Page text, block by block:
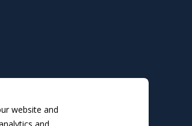
website and
and